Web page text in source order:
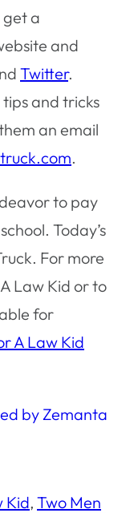
get a
and
Twitter.
and tricks
an email
.
to pay
Today’s
For more
Law Kid or to
for
A Law Kid
Kid, Two Men